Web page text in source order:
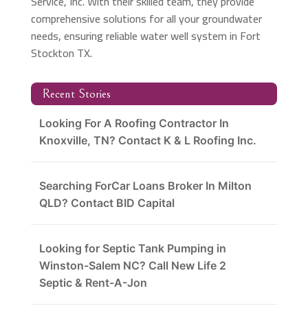
comprehensive solutions for all your groundwater
needs, ensuring reliable water well system in Fort
Stockton TX.
Recent Stories
Looking For A Roofing Contractor In
Knoxville, TN? Contact K & L Roofing Inc.
Searching ForCar Loans Broker In Milton
QLD? Contact BID Capital
Looking for Septic Tank Pumping in
Winston-Salem NC? Call New Life 2
Septic & Rent-A-Jon